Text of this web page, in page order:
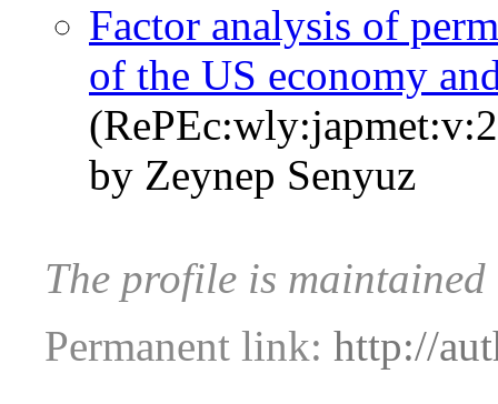
Factor analysis of
of the US economy
by Zeynep Senyuz
The profile is maintained
Permanent link: http://